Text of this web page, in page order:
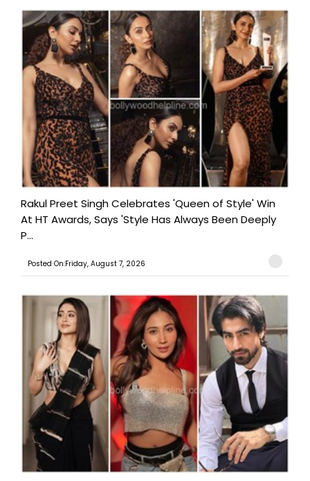
Rakul Preet Singh Celebrates 'Queen of Style' Win
At HT Awards, Says 'Style Has Always Been Deeply
P...
Posted On:Friday, August 7, 2026